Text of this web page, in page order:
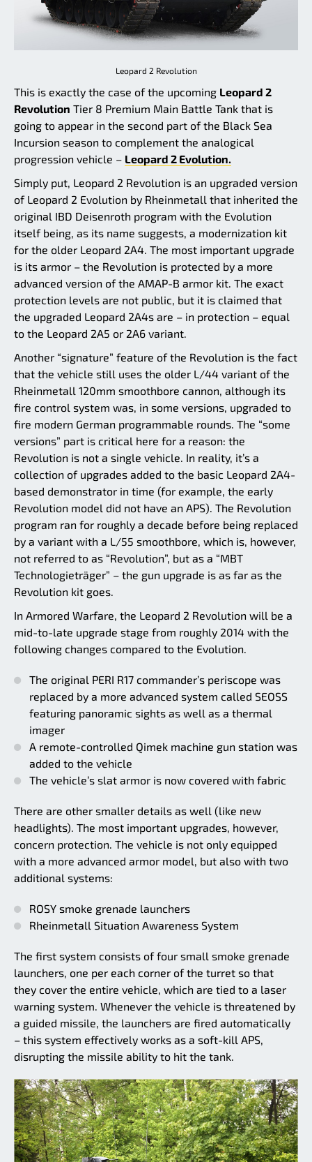
Leopard 2 Revolution
This is exactly the case of the upcoming Leopard 2
Revolution Tier 8 Premium Main Battle Tank that is
going to appear in the second part of the Black Sea
Incursion season to complement the analogical
progression vehicle – Leopard 2 Evolution.
Simply put, Leopard 2 Revolution is an upgraded version
of Leopard 2 Evolution by Rheinmetall that inherited the
original IBD Deisenroth program with the Evolution
itself being, as its name suggests, a modernization kit
for the older Leopard 2A4. The most important upgrade
is its armor – the Revolution is protected by a more
advanced version of the AMAP-B armor kit. The exact
protection levels are not public, but it is claimed that
the upgraded Leopard 2A4s are – in protection – equal
to the Leopard 2A5 or 2A6 variant.
Another “signature” feature of the Revolution is the fact
that the vehicle still uses the older L/44 variant of the
Rheinmetall 120mm smoothbore cannon, although its
fire control system was, in some versions, upgraded to
fire modern German programmable rounds. The “some
versions” part is critical here for a reason: the
Revolution is not a single vehicle. In reality, it’s a
collection of upgrades added to the basic Leopard 2A4-
based demonstrator in time (for example, the early
Revolution model did not have an APS). The Revolution
program ran for roughly a decade before being replaced
by a variant with a L/55 smoothbore, which is, however,
not referred to as “Revolution”, but as a “MBT
Technologieträger” – the gun upgrade is as far as the
Revolution kit goes.
In Armored Warfare, the Leopard 2 Revolution will be a
mid-to-late upgrade stage from roughly 2014 with the
following changes compared to the Evolution.
The original PERI R17 commander’s periscope was
replaced by a more advanced system called SEOSS
featuring panoramic sights as well as a thermal
imager
A remote-controlled Qimek machine gun station was
added to the vehicle
The vehicle’s slat armor is now covered with fabric
There are other smaller details as well (like new
headlights). The most important upgrades, however,
concern protection. The vehicle is not only equipped
with a more advanced armor model, but also with two
additional systems:
ROSY smoke grenade launchers
Rheinmetall Situation Awareness System
The first system consists of four small smoke grenade
launchers, one per each corner of the turret so that
they cover the entire vehicle, which are tied to a laser
warning system. Whenever the vehicle is threatened by
a guided missile, the launchers are fired automatically
– this system effectively works as a soft-kill APS,
disrupting the missile ability to hit the tank.